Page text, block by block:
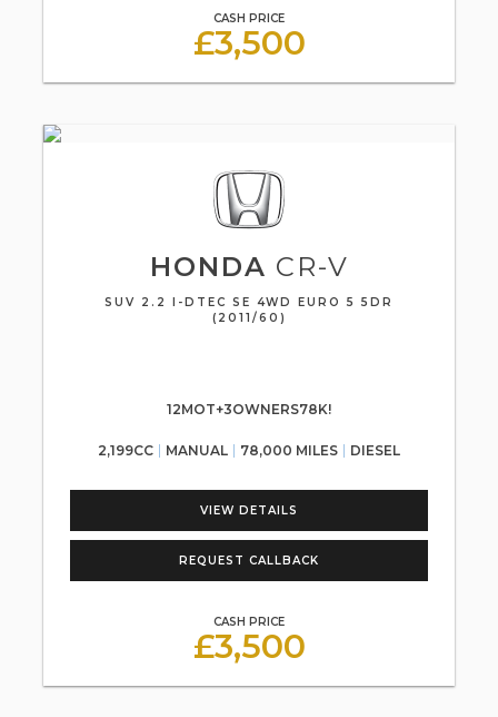
CASH PRICE
£3,500
HONDA CR-V
SUV 2.2 I-DTEC SE 4WD EURO 5 5DR
(2011/60)
12MOT+3OWNERS78K!
2,199CC MANUAL 78,000 MILES DIESEL
VIEW DETAILS
REQUEST CALLBACK
CASH PRICE
£3,500